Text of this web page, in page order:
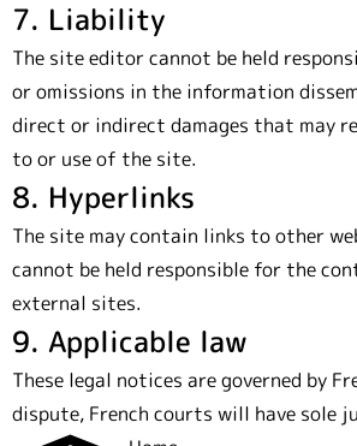
7. Liability
The site editor cannot be held
or omissions in the information
direct or indirect damages that may
to or use of the site.
8. Hyperlinks
The site may contain links to other
cannot be held responsible for the
external sites.
9. Applicable law
These legal notices are governed by
dispute, French courts will have sole